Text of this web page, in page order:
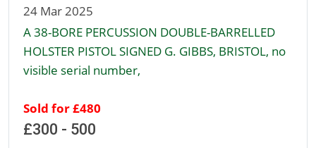
24 Mar 2025
A 38-BORE PERCUSSION DOUBLE-BARRELLED
HOLSTER PISTOL SIGNED G. GIBBS, BRISTOL, no
visible serial number,
Sold for £480
£300 - 500